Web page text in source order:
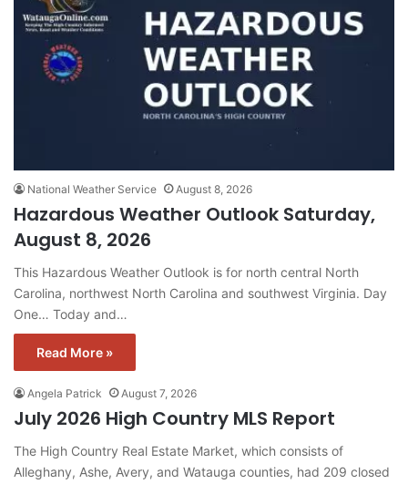
National Weather Service August 8, 2026
Hazardous Weather Outlook Saturday,
August 8, 2026
This Hazardous Weather Outlook is for north central North
Carolina, northwest North Carolina and southwest Virginia. Day
One… Today and…
Read More »
Angela Patrick August 7, 2026
July 2026 High Country MLS Report
The High Country Real Estate Market, which consists of
Alleghany, Ashe, Avery, and Watauga counties, had 209 closed